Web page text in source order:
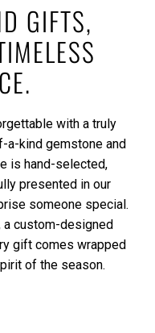
GIFTS,
with a truly
a-kind gemstone and
is hand-selected,
presented in our
someone special.
a custom-designed
gift comes wrapped
of the season.